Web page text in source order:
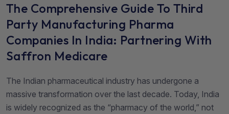
The Comprehensive Guide To Third
Party Manufacturing Pharma
Companies In India: Partnering With
Saffron Medicare
The Indian pharmaceutical industry has undergone a
massive transformation over the last decade. Today, India
is widely recognized as the “pharmacy of the world,” not